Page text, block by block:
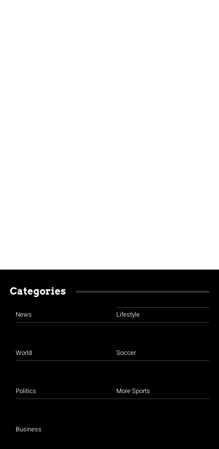
Categories
News
World
Politics
Business
Lifestyle
Soccer
More Sports